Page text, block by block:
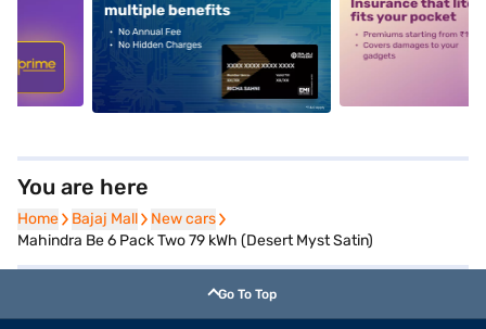
alt1 alt2
You are here
Home
Home Bajaj Mall
Bajaj Mall New cars
New cars
Mahindra Be 6 Pack Two 79 kWh (Desert Myst Satin)
Go To Top